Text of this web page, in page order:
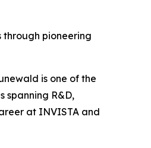
through pioneering
is one of the
spanning R&D,
at INVISTA and